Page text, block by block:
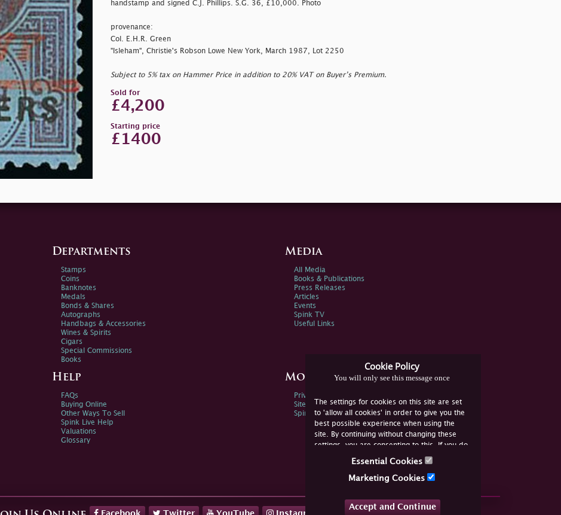
handstamp and signed C.J. Phillips. S.G. 36, £10,000. Photo
provenance:
Col. E.H.R. Green
"Isleham", Christie's Robson Lowe New York, March 1987, Lot 2250
Subject to 5% tax on Hammer Price in addition to 20% VAT on Buyer’s Premium.
Sold for
£4,200
Starting price
£1400
Cookie Policy
You will only see this message once
The settings for cookies on this site are set
to 'allow all cookies' in order to give you the
best possible experience when using the
site. By continuing without changing these
settings, you are consenting to this. If you do
not consent, you must disable the cookies or
Essential Cookies
Marketing Cookies
Accept and Continue
Departments
Stamps
Coins
Banknotes
Medals
Bonds & Shares
Autographs
Handbags & Accessories
Wines & Spirits
Cigars
Special Commissions
Books
Media
All Media
Books & Publications
Press Releases
Articles
Events
Spink TV
Useful Links
Help
FAQs
Buying Online
Other Ways To Sell
Spink Live Help
Valuations
Glossary
More Information
Privacy Policy
Sitemap
Spink Environmental Policy